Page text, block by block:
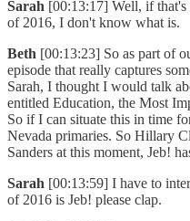
Sarah [00:13:17] Well, if that's
of 2016, I don't know what is.
Beth [00:13:23] So as part of
episode that really captures
Sarah, I thought I would talk
entitled Education, the Most
So if I can situate this in time
Nevada primaries. So Hillary
Sanders at this moment, Jeb!
Sarah [00:13:59] I have to
of 2016 is Jeb! please clap.